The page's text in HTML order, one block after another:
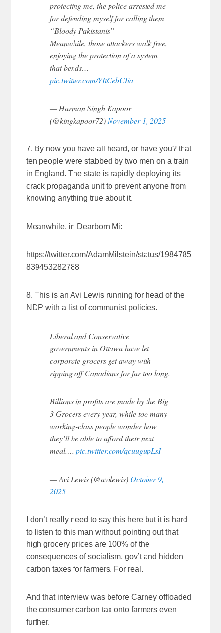
protecting me, the police arrested me
for defending myself for calling them
“Bloody Pakistanis”
Meanwhile, those attackers walk free,
enjoying the protection of a system
that bends…
pic.twitter.com/YItCebCIia
— Harman Singh Kapoor
(@kingkapoor72)November 1, 2025
7. By now you have all heard, or have you? that
ten people were stabbed by two men on a train
in England. The state is rapidly deploying its
crack propaganda unit to prevent anyone from
knowing anything true about it.
Meanwhile, in Dearborn Mi:
https://twitter.com/AdamMilstein/status/1984785
839453282788
8. This is an Avi Lewis running for head of the
NDP with a list of communist policies.
Liberal and Conservative
governments in Ottawa have let
corporate grocers get away with
ripping off Canadians for far too long.
Billions in profits are made by the Big
3 Grocers every year, while too many
working-class people wonder how
they’ll be able to afford their next
meal.…pic.twitter.com/qcuugupLsI
— Avi Lewis (@avilewis) October 9,
2025
I don’t really need to say this here but it is hard
to listen to this man without pointing out that
high grocery prices are 100% of the
consequences of socialism, gov’t and hidden
carbon taxes for farmers. For real.
And that interview was before Carney offloaded
the consumer carbon tax onto farmers even
further.